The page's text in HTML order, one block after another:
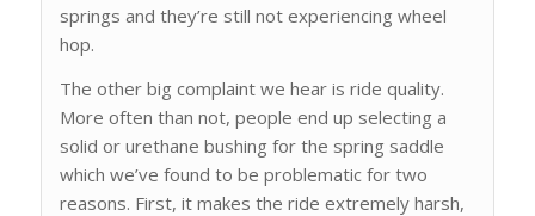
springs and they’re still not experiencing wheel
hop.
The other big complaint we hear is ride quality.
More often than not, people end up selecting a
solid or urethane bushing for the spring saddle
which we’ve found to be problematic for two
reasons. First, it makes the ride extremely harsh,